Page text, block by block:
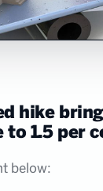
hike
1.5 per
below: